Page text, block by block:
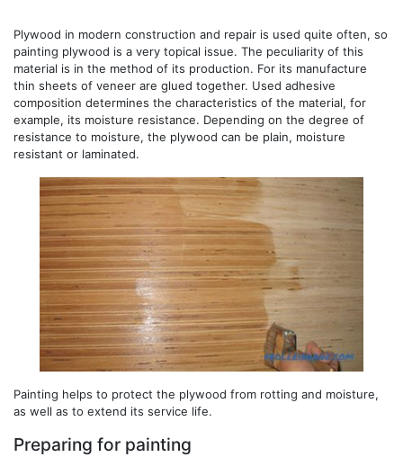
Plywood in modern construction and repair is used quite often, so
painting plywood is a very topical issue. The peculiarity of this
material is in the method of its production. For its manufacture
thin sheets of veneer are glued together. Used adhesive
composition determines the characteristics of the material, for
example, its moisture resistance. Depending on the degree of
resistance to moisture, the plywood can be plain, moisture
resistant or laminated.
Painting helps to protect the plywood from rotting and moisture,
as well as to extend its service life.
Preparing for painting